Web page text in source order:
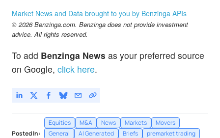
Market News and Data brought to you by Benzinga APIs
© 2026 Benzinga.com. Benzinga does not provide investment
advice. All rights reserved.
To add Benzinga News as your preferred source
on Google, click here.
Posted In:
Equities M&A News Markets
Movers
General
AI Generated Briefs
premarket trading